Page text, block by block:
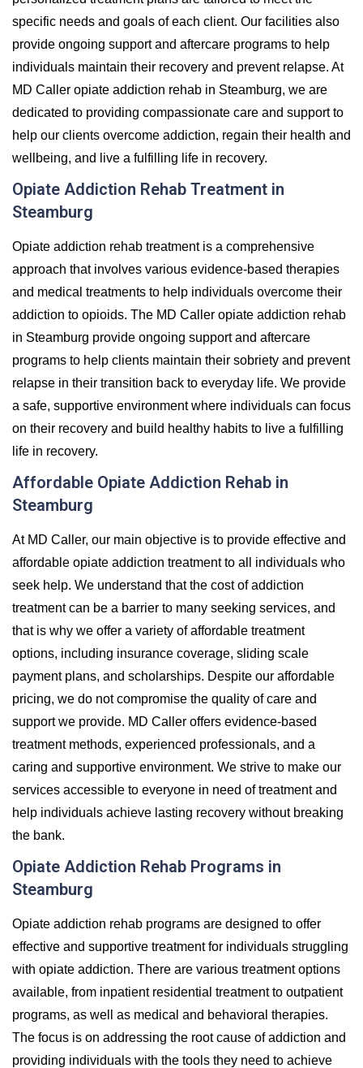
specific needs and goals of each client. Our facilities also
provide ongoing support and aftercare programs to help
individuals maintain their recovery and prevent relapse. At
MD Caller opiate addiction rehab in Steamburg, we are
dedicated to providing compassionate care and support to
help our clients overcome addiction, regain their health and
wellbeing, and live a fulfilling life in recovery.
Opiate Addiction Rehab Treatment in
Steamburg
Opiate addiction rehab treatment is a comprehensive
approach that involves various evidence-based therapies
and medical treatments to help individuals overcome their
addiction to opioids. The MD Caller opiate addiction rehab
in Steamburg provide ongoing support and aftercare
programs to help clients maintain their sobriety and prevent
relapse in their transition back to everyday life. We provide
a safe, supportive environment where individuals can focus
on their recovery and build healthy habits to live a fulfilling
life in recovery.
Affordable Opiate Addiction Rehab in
Steamburg
At MD Caller, our main objective is to provide effective and
affordable opiate addiction treatment to all individuals who
seek help. We understand that the cost of addiction
treatment can be a barrier to many seeking services, and
that is why we offer a variety of affordable treatment
options, including insurance coverage, sliding scale
payment plans, and scholarships. Despite our affordable
pricing, we do not compromise the quality of care and
support we provide. MD Caller offers evidence-based
treatment methods, experienced professionals, and a
caring and supportive environment. We strive to make our
services accessible to everyone in need of treatment and
help individuals achieve lasting recovery without breaking
the bank.
Opiate Addiction Rehab Programs in
Steamburg
Opiate addiction rehab programs are designed to offer
effective and supportive treatment for individuals struggling
with opiate addiction. There are various treatment options
available, from inpatient residential treatment to outpatient
programs, as well as medical and behavioral therapies.
The focus is on addressing the root cause of addiction and
providing individuals with the tools they need to achieve